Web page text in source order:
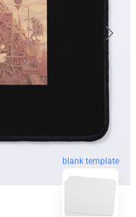
blank template